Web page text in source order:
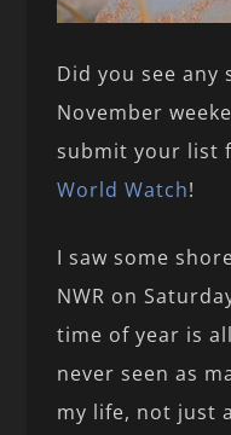
Did you see
November
submit your list
World Watch!
I saw some
NWR on
time of year is
never seen as
my life, not just